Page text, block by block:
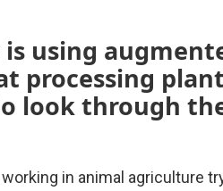
using
processing
look through
in animal agriculture